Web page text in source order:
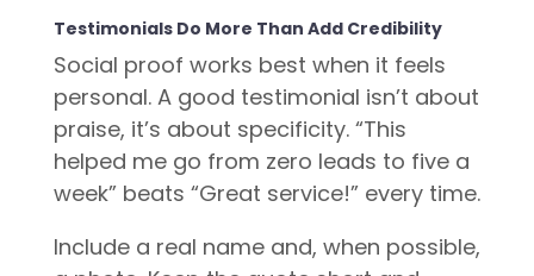
Testimonials Do More Than Add Credibility
Social proof works best when it feels
personal. A good testimonial isn’t about
praise, it’s about specificity. “This
helped me go from zero leads to five a
week” beats “Great service!” every time.
Include a real name and, when possible,